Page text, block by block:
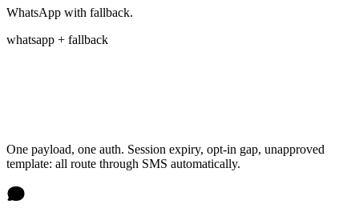
WhatsApp with fallback.
whatsapp + fallback
One payload, one auth. Session expiry, opt-in gap, unapproved
template: all route through SMS automatically.